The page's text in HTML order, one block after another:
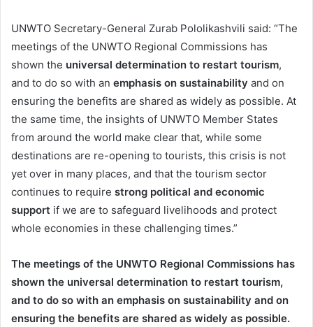
UNWTO Secretary-General Zurab Pololikashvili said: “The
meetings of the UNWTO Regional Commissions has
shown the universal determination to restart tourism,
and to do so with an emphasis on sustainability and on
ensuring the benefits are shared as widely as possible. At
the same time, the insights of UNWTO Member States
from around the world make clear that, while some
destinations are re-opening to tourists, this crisis is not
yet over in many places, and that the tourism sector
continues to require strong political and economic
support if we are to safeguard livelihoods and protect
whole economies in these challenging times.”
The meetings of the UNWTO Regional Commissions has
shown the universal determination to restart tourism,
and to do so with an emphasis on sustainability and on
ensuring the benefits are shared as widely as possible.